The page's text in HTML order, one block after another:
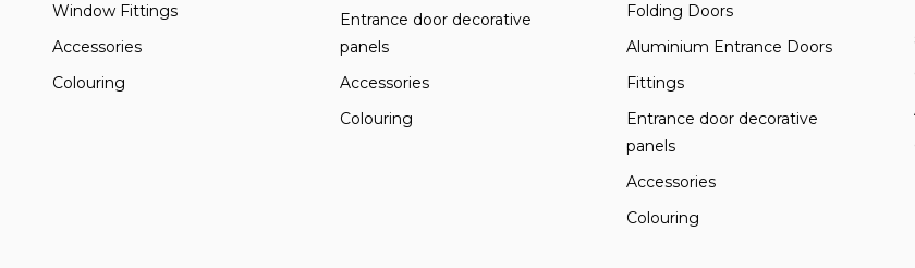
Window Fittings
Accessories
Colouring
Entrance door decorative
panels
Accessories
Colouring
Folding Doors
Aluminium Entrance Doors
Fittings
Entrance door decorative
panels
Accessories
Colouring